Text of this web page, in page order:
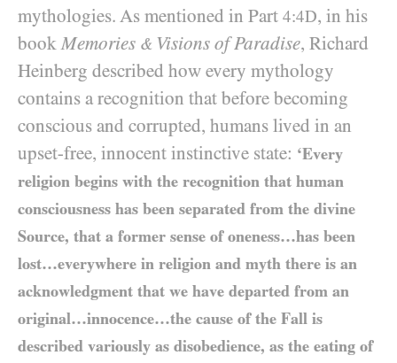
mythologies. As mentioned in Part 4:4D, in his
bookMemories & Visions of Paradise, Richard
Heinberg described how every mythology
contains a recognition that before becoming
conscious and corrupted, humans lived in an
upset-free, innocent instinctive state: ‘Every
religion begins with the recognition that human
consciousness has been separated from the divine
Source, that a former sense of oneness…has been
lost…everywhere in religion and myth there is an
acknowledgment that we have departed from an
original…innocence…the cause of the Fall is
described variously as disobedience, as the eating of